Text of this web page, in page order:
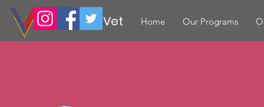
Volunteer Vet Home Our Programs